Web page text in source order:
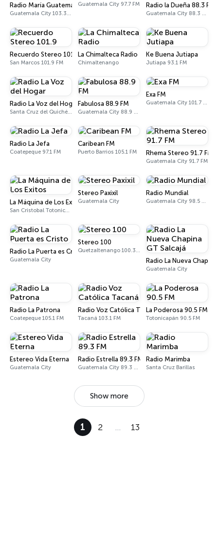
Radio María Guatemala
Guatemala City 103.3 FM
Guatemala City 97.7 FM Radio la Dueña 88.3 FM
Guatemala City 88.3 FM
Recuerdo Stereo 101.9
San Marcos 101.9 FM
La Chimalteca Radio
Chimaltenango
Ke Buena Jutiapa
Jutiapa 93.1 FM
Radio La Voz del Hogar
Santa Cruz del Quiché 106.3 FM
Fabulosa 88.9 FM
Guatemala City 88.9 FM
Exa FM
Guatemala City 101.7 FM
Radio La Jefa
Coatepeque 97.1 FM
Caribean FM
Puerto Barrios 105.1 FM Rhema Stereo 91.7 FM
Guatemala City 91.7 FM
La Máquina de Los Exitos
San Cristobal Totonicapan
Stereo Paxixil
Guatemala City
Radio Mundial
Guatemala City 98.5 FM
Radio La Puerta es Cristo
Guatemala City
Stereo 100
Quetzaltenango 100.3 FM
Radio La Nueva
Guatemala City
Radio La Patrona
Coatepeque 105.1 FM
Radio Voz Católica Tacaná
Tacaná 103.1 FM
La Poderosa 90.5 FM
Totonicapán 90.5 FM
Estereo Vida Eterna
Guatemala City
Radio Estrella 89.3 FM
Guatemala City 89.3 FM
Radio Marimba
Santa Cruz Barillas
Show more
1 2 … 13